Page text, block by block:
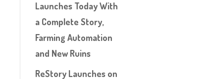
Launches Today With
a Complete Story,
Farming Automation
and New Ruins
ReStory Launches on